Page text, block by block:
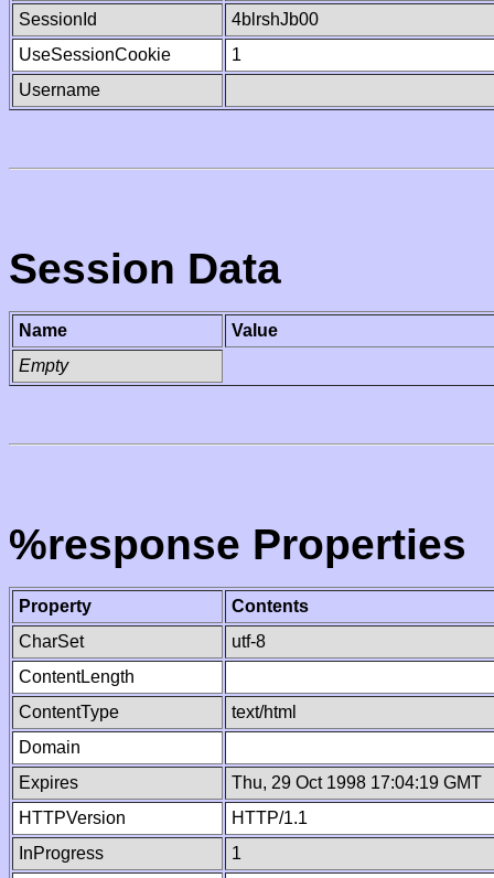
SessionId
4blrshJb00
UseSessionCookie
1
Username
Session Data
Name
Value
Empty
%response Properties
Property
Contents
CharSet
utf-8
ContentLength
ContentType
text/html
Domain
Expires
Thu, 29 Oct 1998 17:04:19 GMT
HTTPVersion
HTTP/1.1
InProgress
1